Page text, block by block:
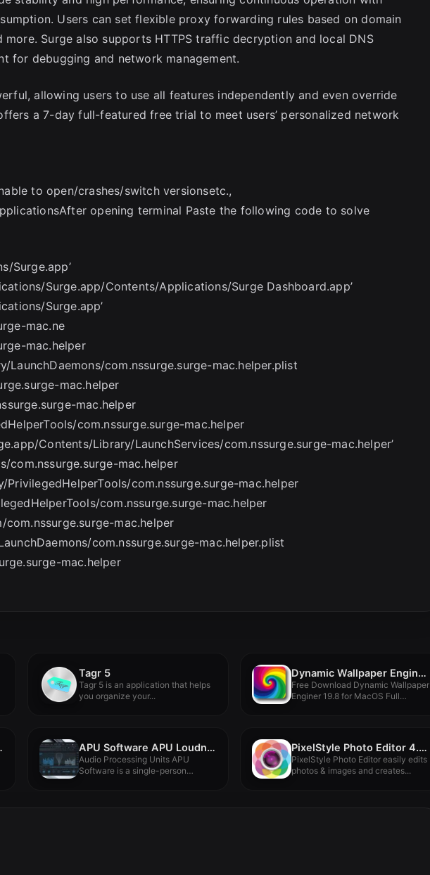
Users can set flexible proxy forwarding rules based on domain
more. Surge also supports HTTPS traffic decryption and local DNS
for debugging and network management.
allowing users to use all features independently and even override
a 7-day full-featured free trial to meet users’ personalized network
to open/crashes/switch versionsetc.,
opening terminal Paste the following code to solve
Surge.app’
Surge.app/Contents/Applications/Surge Dashboard.app’
Surge.app’
mac.ne
mac.helper
LaunchDaemons/com.nssurge.surge-mac.helper.plist
mac.helper
mac.helper
com.nssurge.surge-mac.helper
Contents/Library/LaunchServices/com.nssurge.surge-mac.helper’
com.nssurge.surge-mac.helper
com.nssurge.surge-mac.helper
com.nssurge.surge-mac.helper
mac.helper
com.nssurge.surge-mac.helper.plist
mac.helper
Tagr 5
Tagr 5 is an application that helps
you organize your...
Dynamic Wallpaper Enginer 19.8
Free Download Dynamic Wallpaper
Enginer 19.8 for MacOS Full
1.9.2 APU Software APU Loudness Series v4.2.1
Audio Processing Units APU
Software is a single-person
PixelStyle Photo Editor 4.4.0
PixelStyle Photo Editor easily edits
photos & images and creates...